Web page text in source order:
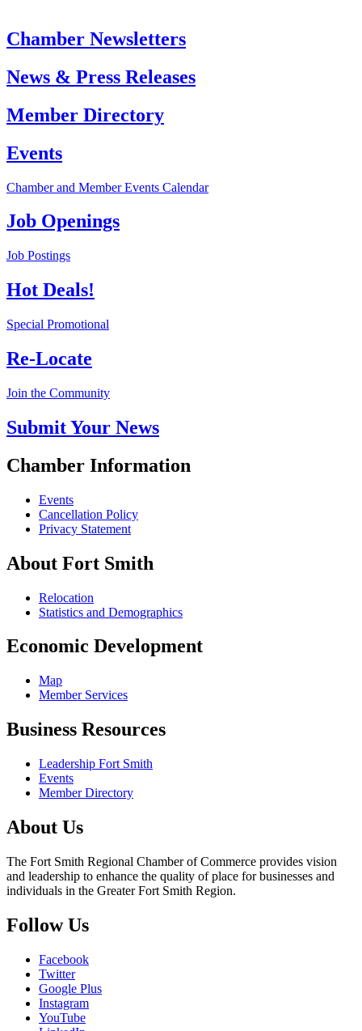
Chamber Newsletters
News & Press Releases
Member Directory
Events
Chamber and Member Events Calendar
Job Openings
Job Postings
Hot Deals!
Special Promotional
Re-Locate
Join the Community
Submit Your News
Chamber Information
Events
Cancellation Policy
Privacy Statement
About Fort Smith
Relocation
Statistics and Demographics
Economic Development
Map
Member Services
Business Resources
Leadership Fort Smith
Events
Member Directory
About Us
The Fort Smith Regional Chamber of Commerce provides vision
and leadership to enhance the quality of place for businesses and
individuals in the Greater Fort Smith Region.
Follow Us
Facebook
Twitter
Google Plus
Instagram
YouTube